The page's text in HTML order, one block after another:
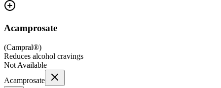
Acamprosate
(Campral®)
Reduces alcohol cravings
Not Available
Acamprosate